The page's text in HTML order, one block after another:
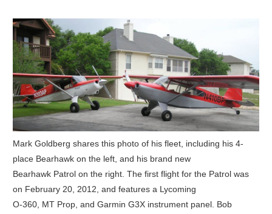
Mark Goldberg shares this photo of his fleet, including his 4-
place Bearhawk on the left, and his brand new
Bearhawk Patrol on the right. The first flight for the Patrol was
on February 20, 2012, and features a Lycoming
O-360, MT Prop, and Garmin G3X instrument panel. Bob